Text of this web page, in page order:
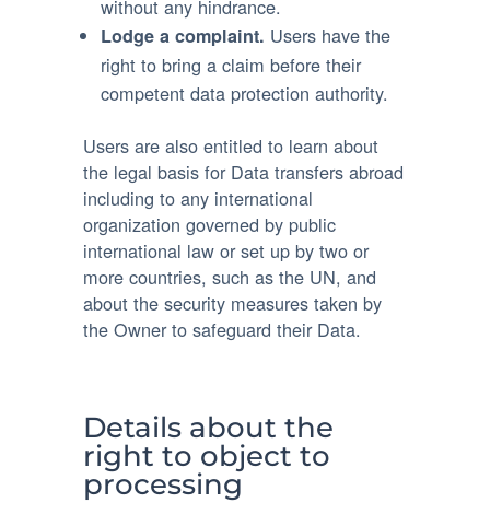
without any hindrance.
Lodge a complaint. Users have the
right to bring a claim before their
competent data protection authority.
Users are also entitled to learn about
the legal basis for Data transfers abroad
including to any international
organization governed by public
international law or set up by two or
more countries, such as the UN, and
about the security measures taken by
the Owner to safeguard their Data.
Details about the
right to object to
processing